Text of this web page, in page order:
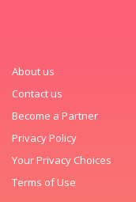
About us
Contact us
Become a Partner
Privacy Policy
Your Privacy Choices
Terms of Use